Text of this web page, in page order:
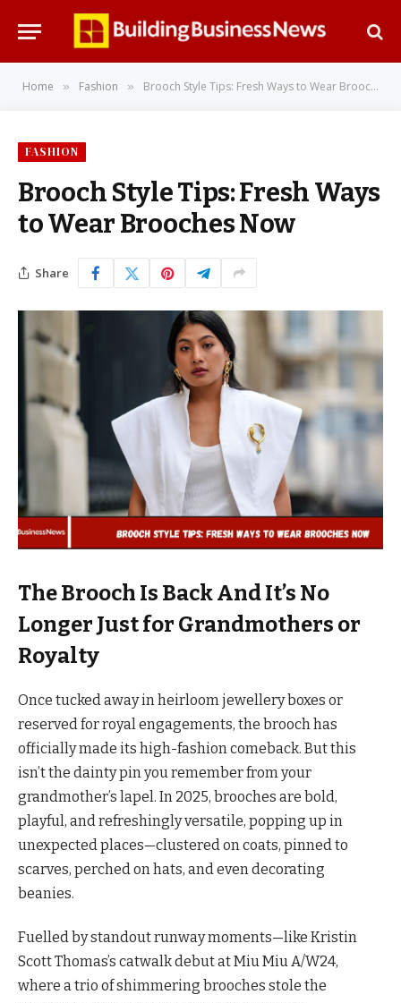
Home » Fashion » Brooch Style Tips: Fresh Ways to Wear Brooches Now
FASHION
Brooch Style Tips: Fresh Ways
to Wear Brooches Now
Share
The Brooch Is Back And It’s No
Longer Just for Grandmothers or
Royalty
Once tucked away in heirloom jewellery boxes or
reserved for royal engagements, the brooch has
officially made its high-fashion comeback. But this
isn’t the dainty pin you remember from your
grandmother’s lapel. In 2025, brooches are bold,
playful, and refreshingly versatile, popping up in
unexpected places—clustered on coats, pinned to
scarves, perched on hats, and even decorating
beanies.
Fuelled by standout runway moments—like Kristin
Scott Thomas’s catwalk debut at Miu Miu A/W24,
where a trio of shimmering brooches stole the